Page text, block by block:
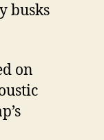
busks
on